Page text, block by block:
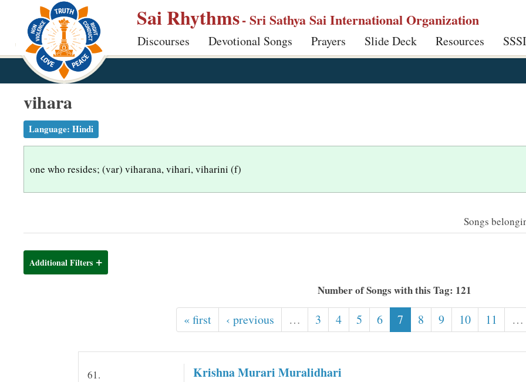
p
Sai Rhythms- Sri Sathya Sai International Organization
Discourses Devotional Songs Prayers Slide Deck Resources
vihara
Language: Hindi
one who resides; (var) viharana, vihari, viharini (f)
Songs
Additional Filters
Number of Songs with this Tag: 121
« first ‹ previous … 3 4 5 6 7 8 9 10 11 …
61. Krishna Murari Muralidhari